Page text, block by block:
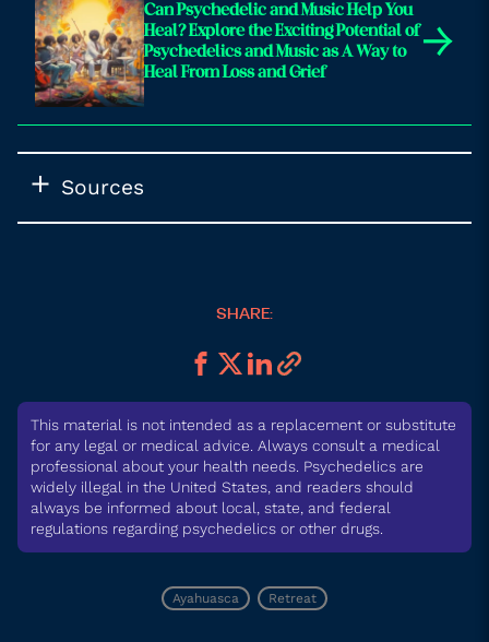
Can Psychedelic and Music Help You
Heal? Explore the Exciting Potential of
Psychedelics and Music as A Way to
Heal From Loss and Grief
→
Sources
SHARE:
This material is not intended as a replacement or substitute
for any legal or medical advice. Always consult a medical
professional about your health needs. Psychedelics are
widely illegal in the United States, and readers should
always be informed about local, state, and federal
regulations regarding psychedelics or other drugs.
Ayahuasca Retreat